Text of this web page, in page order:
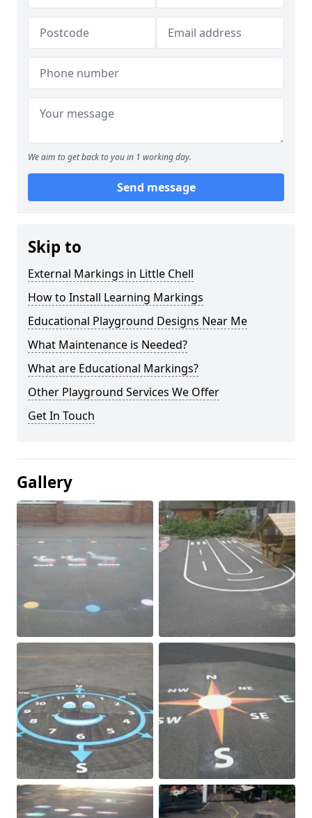
We aim to get back to you in 1 working day.
Send message
Skip to
External Markings in Little Chell
How to Install Learning Markings
Educational Playground Designs Near Me
What Maintenance is Needed?
What are Educational Markings?
Other Playground Services We Offer
Get In Touch
Gallery